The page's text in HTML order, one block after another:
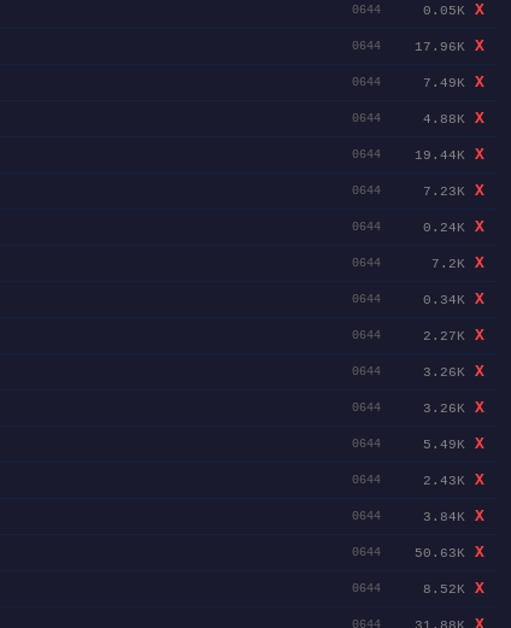
0644 0.05K
X
0644 17.96K
X
0644 7.49K
X
0644 4.88K
X
0644 19.44K
X
0644 7.23K
X
0644 0.24K
X
0644 7.2K
X
0644 0.34K
X
0644 2.27K
X
0644 3.26K
X
0644 3.26K
X
0644 5.49K
X
0644 2.43K
X
0644 3.84K
X
0644 50.63K
X
0644 8.52K
X
0644 31.88K